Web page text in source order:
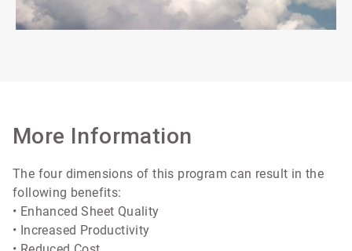
More Information
The four dimensions of this program can result in the
following benefits:
• Enhanced Sheet Quality
• Increased Productivity